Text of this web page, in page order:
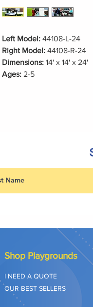
Left Model: 44108-L-24
Right Model: 44108-R-24
Dimensions: 14' x 14' x 24'
Ages: 2-5
Shop Playgrounds
I NEED A QUOTE
OUR BEST SELLERS